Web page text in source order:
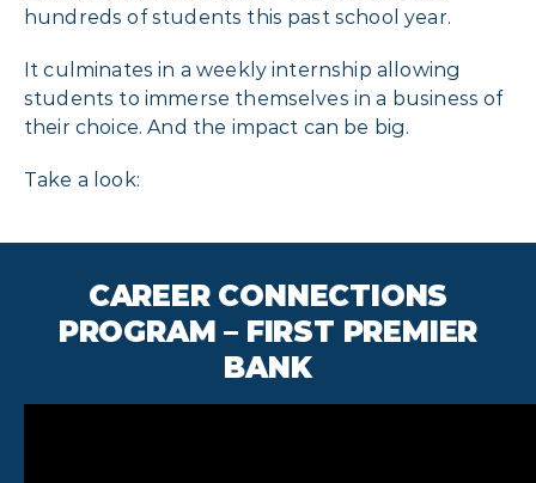
hundreds of students this past school year.
It culminates in a weekly internship allowing
students to immerse themselves in a business of
their choice. And the impact can be big.
Take a look:
CAREER CONNECTIONS
PROGRAM – FIRST PREMIER
BANK